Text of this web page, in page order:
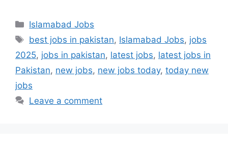
Categories
Islamabad Jobs
Tags
best jobs in pakistan, Islamabad Jobs, jobs
2025, jobs in pakistan, latest jobs, latest jobs in
Pakistan, new jobs, new jobs today, today new
jobs
Leave a comment